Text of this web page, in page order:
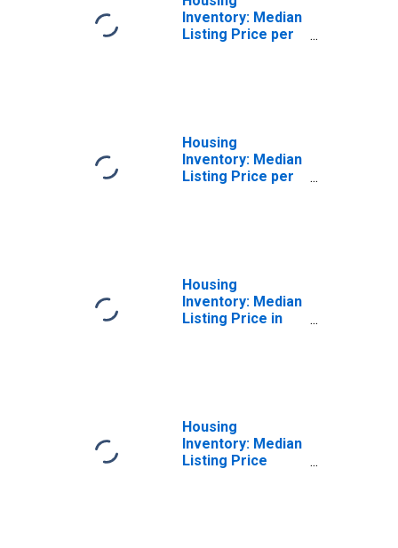
Inventory: Median
Listing Price per
Housing
Inventory: Median
Listing Price per
Housing
Inventory: Median
Listing Price in
Housing
Inventory: Median
Listing Price